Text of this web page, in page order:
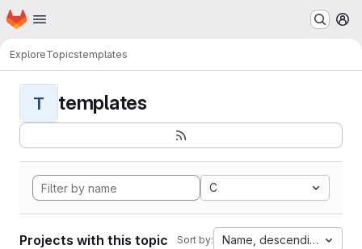
Skip to main content
Homepage
ExploreTopicstemplates
T templates
C
Projects with this topic Sort by: Name, descending